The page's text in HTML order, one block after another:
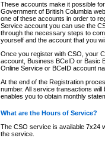
These accounts make it possible
Government of British Columbia
one of these accounts in order to
Service account you can use the
through the necessary steps to
yourself and the account that you
Once you register with CSO, your
account, Business BCeID or Basic
Online Service or BCeID account
At the end of the Registration
number. All service transactions
enables you to obtain monthly
What are the Hours of Service?
The CSO service is available 7x24
the service.